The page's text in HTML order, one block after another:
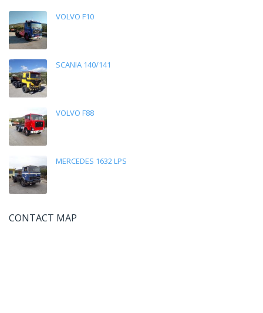
VOLVO F10
SCANIA 140/141
VOLVO F88
MERCEDES 1632 LPS
CONTACT MAP